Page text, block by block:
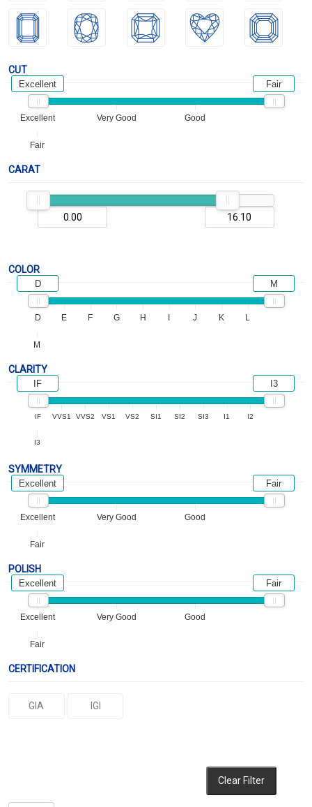
CUT
Excellent Very Good Good
Fair
Excellent Fair
CARAT
COLOR
D E F G H J K L
M
D M
CLARITY
IF VVS1 VVS2 VS1 VS2 SI1 SI2 SI3 I1 I2
I3
IF I3
SYMMETRY
Excellent Very Good Good
Fair
Excellent Fair
POLISH
Excellent Very Good Good
Fair
Excellent Fair
CERTIFICATION
GIA IGI
Clear Filter